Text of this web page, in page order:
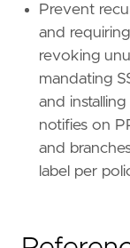
Prevent
and
revoking
mandating
and
notifies on
and
label per